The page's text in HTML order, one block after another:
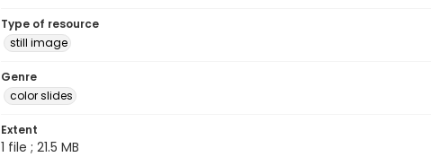
Type of resource
still image
Genre
color slides
Extent
1 file ; 21.5 MB